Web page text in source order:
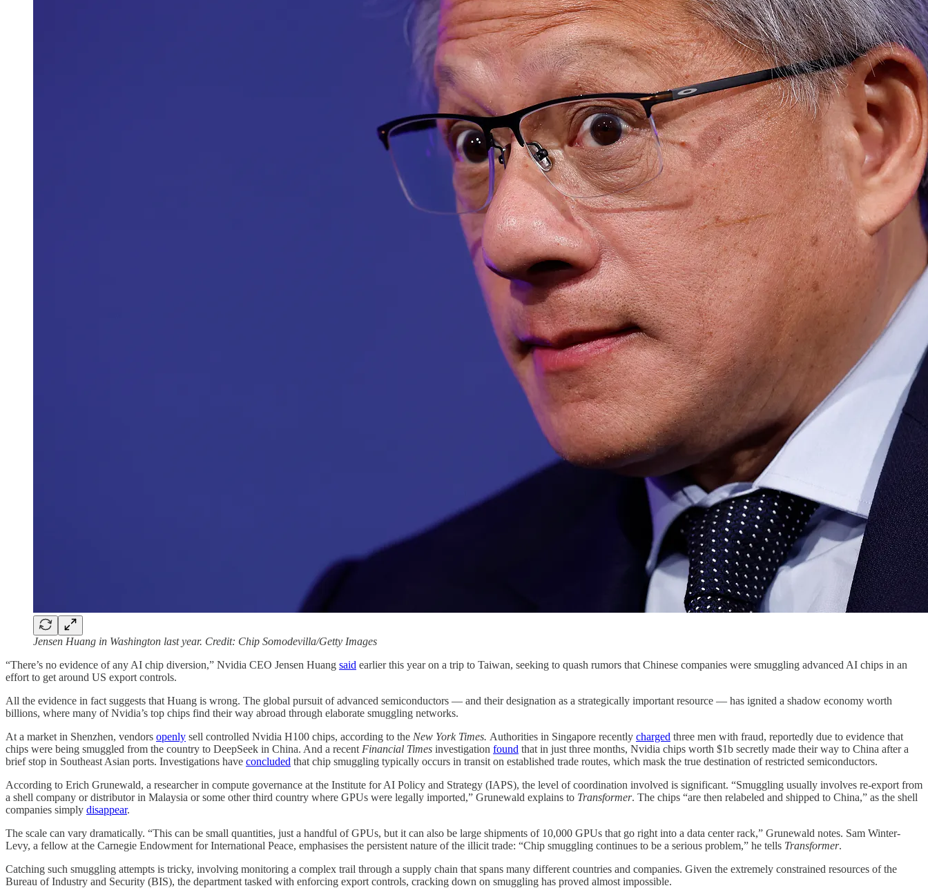
Jensen Huang in Washington last year. Credit: Chip Somodevilla/Getty Images
“There’s no evidence of any AI chip diversion,” Nvidia CEO Jensen Huang said earlier this year on a trip to Taiwan, seeking to quash rumors that Chinese companies were smuggling advanced AI chips in an
effort to get around US export controls.
All the evidence in fact suggests that Huang is wrong. The global pursuit of advanced semiconductors — and their designation as a strategically important resource — has ignited a shadow economy worth
billions, where many of Nvidia’s top chips find their way abroad through elaborate smuggling networks.
At a market in Shenzhen, vendors openly sell controlled Nvidia H100 chips, according to the New York Times. Authorities in Singapore recently charged three men with fraud, reportedly due to evidence that
chips were being smuggled from the country to DeepSeek in China. And a recent Financial Times investigation found that in just three months, Nvidia chips worth $1b secretly made their way to China after a
brief stop in Southeast Asian ports. Investigations have concluded that chip smuggling typically occurs in transit on established trade routes, which mask the true destination of restricted semiconductors.
According to Erich Grunewald, a researcher in compute governance at the Institute for AI Policy and Strategy (IAPS), the level of coordination involved is significant. “Smuggling usually involves re-export from
a shell company or distributor in Malaysia or some other third country where GPUs were legally imported,” Grunewald explains to Transformer. The chips “are then relabeled and shipped to China,” as the shell
companies simply disappear.
The scale can vary dramatically. “This can be small quantities, just a handful of GPUs, but it can also be large shipments of 10,000 GPUs that go right into a data center rack,” Grunewald notes. Sam Winter-
Levy, a fellow at the Carnegie Endowment for International Peace, emphasises the persistent nature of the illicit trade: “Chip smuggling continues to be a serious problem,” he tells Transformer.
Catching such smuggling attempts is tricky, involving monitoring a complex trail through a supply chain that spans many different countries and companies. Given the extremely constrained resources of the
Bureau of Industry and Security (BIS), the department tasked with enforcing export controls, cracking down on smuggling has proved almost impossible.